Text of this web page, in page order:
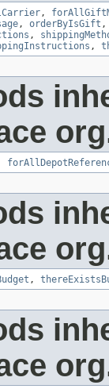
,
, orderByIsGift ,
,
,
,